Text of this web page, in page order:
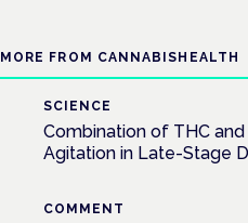
MORE FROM CANNABISHEALTH
SCIENCE
Combination of THC
Agitation in Late-Stage
COMMENT